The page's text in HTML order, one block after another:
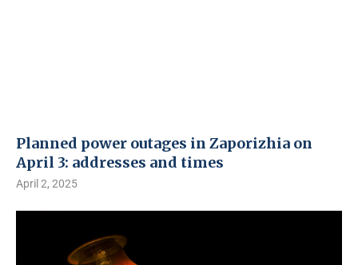
Planned power outages in Zaporizhia on
April 3: addresses and times
April 2, 2025